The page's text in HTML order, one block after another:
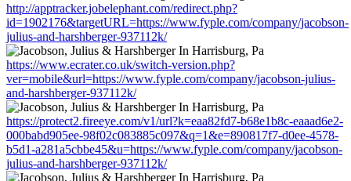
http://apptracker.jobelephant.com/redirect.php?
id=1902176&targetURL=https://www.fyple.com/company/jacobson-
julius-and-harshberger-937112k/
https://www.ecrater.co.uk/switch-version.php?
ver=mobile&url=https://www.fyple.com/company/jacobson-julius-
and-harshberger-937112k/
https://protect2.fireeye.com/v1/url?k=eaa82fd7-b68e1b8c-eaaad6e2-
000babd905ee-98f02c083885c097&q=1&e=890817f7-d0ee-4578-
b5d1-a281a5cbbe45&u=https://www.fyple.com/company/jacobson-
julius-and-harshberger-937112k/